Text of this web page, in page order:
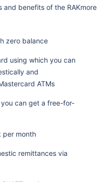
and benefits of the RAKmore
zero balance
using which you can
and
ATMs
can get a free-for-
per month
remittances via